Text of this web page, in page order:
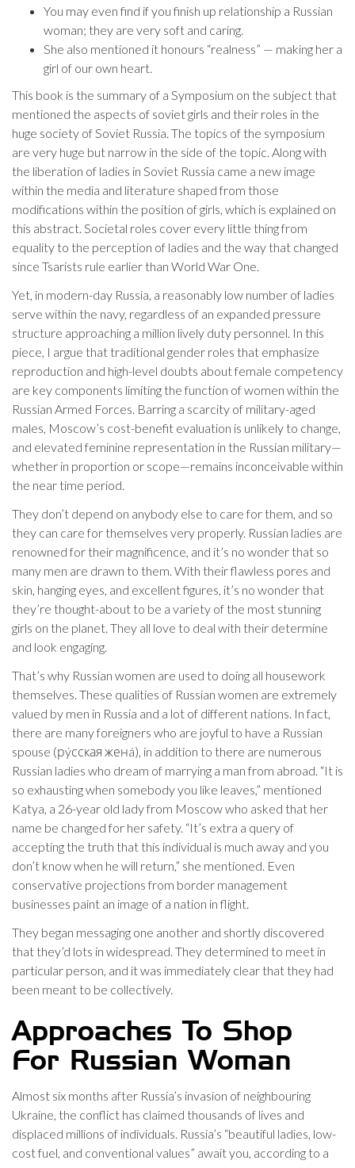
You may even find if you finish up relationship a Russian
woman; they are very soft and caring.
She also mentioned it honours “realness” — making her a
girl of our own heart.
This book is the summary of a Symposium on the subject that
mentioned the aspects of soviet girls and their roles in the
huge society of Soviet Russia. The topics of the symposium
are very huge but narrow in the side of the topic. Along with
the liberation of ladies in Soviet Russia came a new image
within the media and literature shaped from those
modifications within the position of girls, which is explained on
this abstract. Societal roles cover every little thing from
equality to the perception of ladies and the way that changed
since Tsarists rule earlier than World War One.
Yet, in modern-day Russia, a reasonably low number of ladies
serve within the navy, regardless of an expanded pressure
structure approaching a million lively duty personnel. In this
piece, I argue that traditional gender roles that emphasize
reproduction and high-level doubts about female competency
are key components limiting the function of women within the
Russian Armed Forces. Barring a scarcity of military-aged
males, Moscow’s cost-benefit evaluation is unlikely to change,
and elevated feminine representation in the Russian military—
whether in proportion or scope—remains inconceivable within
the near time period.
They don’t depend on anybody else to care for them, and so
they can care for themselves very properly. Russian ladies are
renowned for their magnificence, and it’s no wonder that so
many men are drawn to them. With their flawless pores and
skin, hanging eyes, and excellent figures, it’s no wonder that
they’re thought-about to be a variety of the most stunning
girls on the planet. They all love to deal with their determine
and look engaging.
That’s why Russian women are used to doing all housework
themselves. These qualities of Russian women are extremely
valued by men in Russia and a lot of different nations. In fact,
there are many foreigners who are joyful to have a Russian
spouse (рýсская женá), in addition to there are numerous
Russian ladies who dream of marrying a man from abroad. “It is
so exhausting when somebody you like leaves,” mentioned
Katya, a 26-year old lady from Moscow who asked that her
name be changed for her safety. “It’s extra a query of
accepting the truth that this individual is much away and you
don’t know when he will return,” she mentioned. Even
conservative projections from border management
businesses paint an image of a nation in flight.
They began messaging one another and shortly discovered
that they’d lots in widespread. They determined to meet in
particular person, and it was immediately clear that they had
been meant to be collectively.
Approaches To Shop
For Russian Woman
Almost six months after Russia’s invasion of neighbouring
Ukraine, the conflict has claimed thousands of lives and
displaced millions of individuals. Russia’s “beautiful ladies, low-
cost fuel, and conventional values” await you, according to a